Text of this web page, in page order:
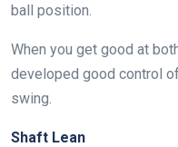
ball position.
When you get good at
developed good control
swing.
Shaft Lean